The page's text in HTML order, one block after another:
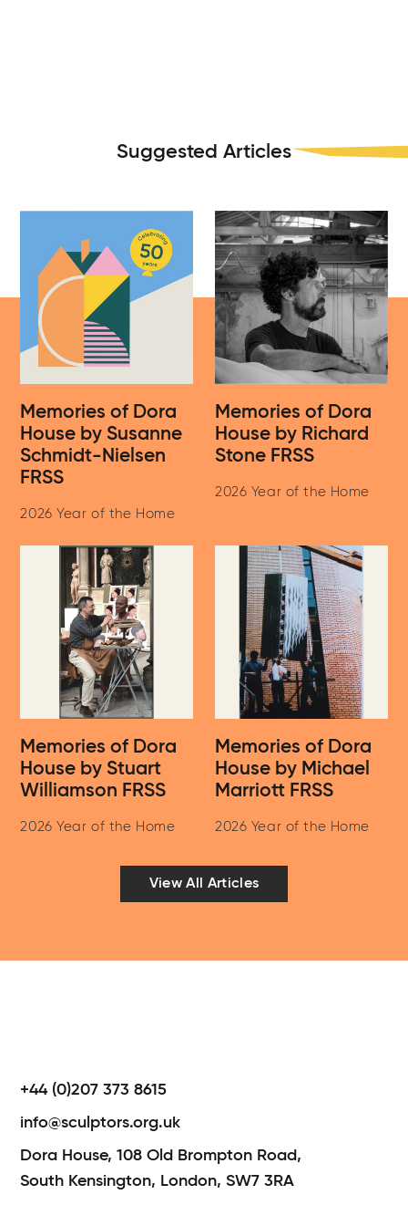
Suggested Articles
Memories of Dora
House by Susanne
Schmidt-Nielsen
FRSS
2026 Year of the Home
Memories of Dora
House by Richard
Stone FRSS
2026 Year of the Home
Memories of Dora
House by Stuart
Williamson FRSS
2026 Year of the Home
Memories of Dora
House by Michael
Marriott FRSS
2026 Year of the Home
View All Articles
+44 (0)207 373 8615
info@sculptors.org.uk
Dora House,108 Old Brompton Road,
South Kensington, London,SW7 3RA